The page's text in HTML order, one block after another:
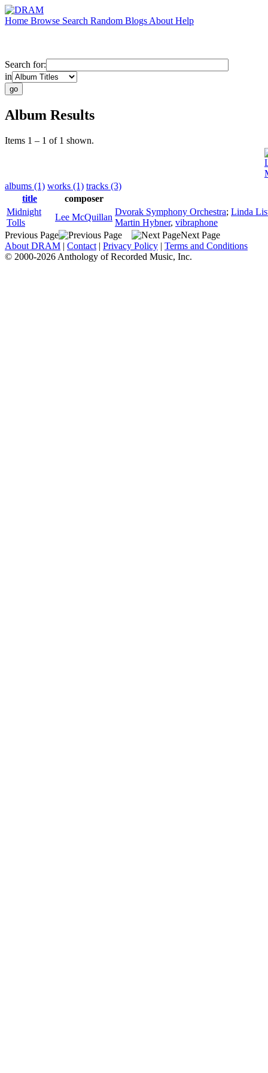
Home Browse Search Random Blogs About Help
Search for:
in
Album Results
Items 1 – 1 of 1 shown.
albums (1) works (1) tracks (3)
title
composer
Midnight
Tolls
Lee McQuillan
Dvorak Symphony Orchestra; Linda
Martin Hybner, vibraphone
Previous Page
Next Page
About DRAM | Contact | Privacy Policy | Terms and Conditions
© 2000-2026 Anthology of Recorded Music, Inc.